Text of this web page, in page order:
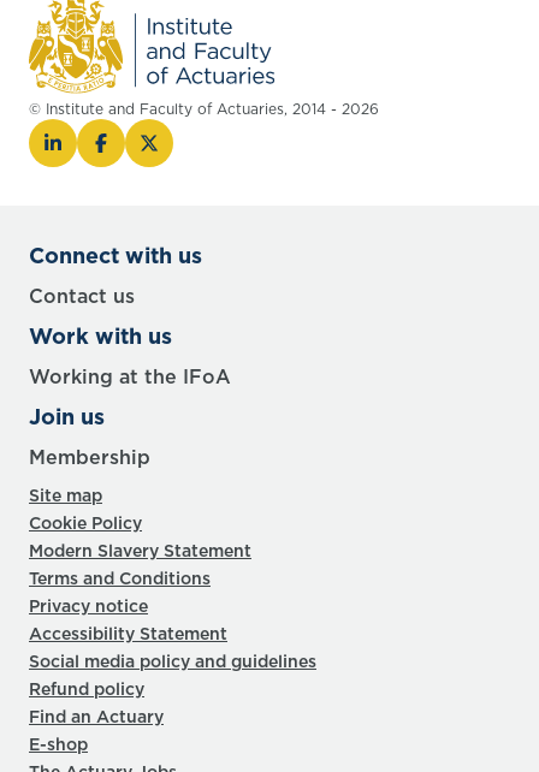
© Institute and Faculty of Actuaries, 2014 - 2026
Connect with us
Contact us
Work with us
Working at the IFoA
Join us
Membership
Site map
Cookie Policy
Modern Slavery Statement
Terms and Conditions
Privacy notice
Accessibility Statement
Social media policy and guidelines
Refund policy
Find an Actuary
E-shop